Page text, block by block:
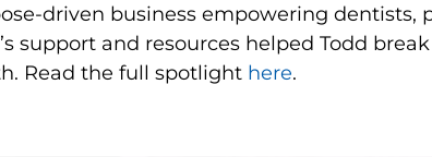
driven business empowering dentists,
support and resources helped Todd
Read the full spotlight here.